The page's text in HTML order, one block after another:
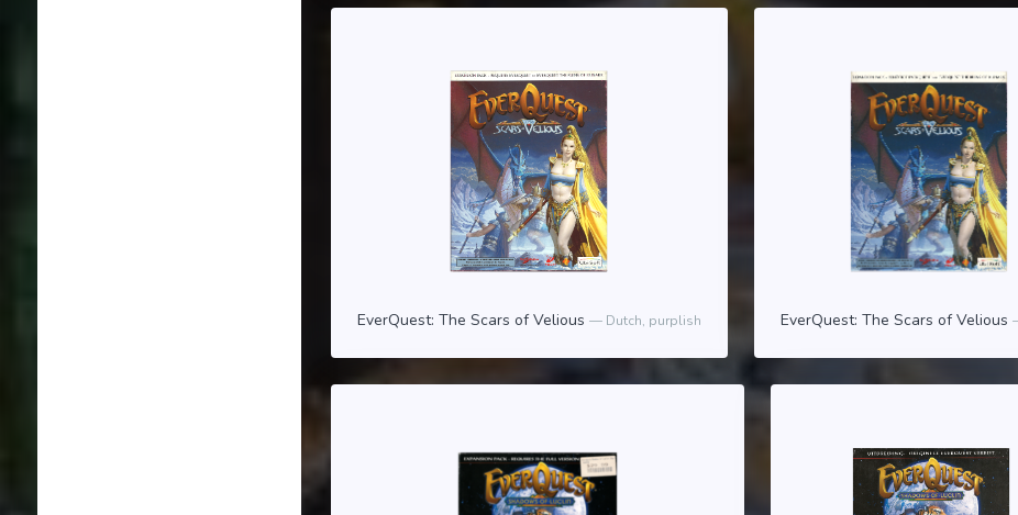
EverQuest: The Scars of Velious Dutch, purplish EverQuest: The Scars of Velious